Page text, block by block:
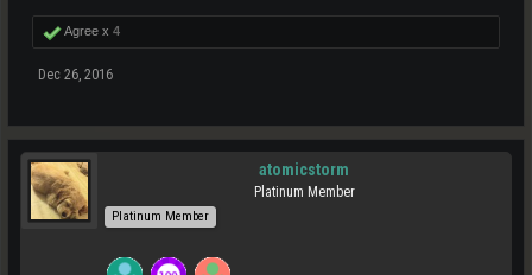
Agree x 4
Dec 26, 2016
atomicstorm
Platinum Member
Platinum Member